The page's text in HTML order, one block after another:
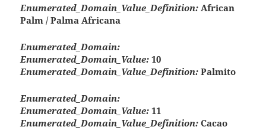
Enumerated_Domain_Value_Definition: African
Palm / Palma Africana
Enumerated_Domain:
Enumerated_Domain_Value: 10
Enumerated_Domain_Value_Definition: Palmito
Enumerated_Domain:
Enumerated_Domain_Value: 11
Enumerated_Domain_Value_Definition: Cacao